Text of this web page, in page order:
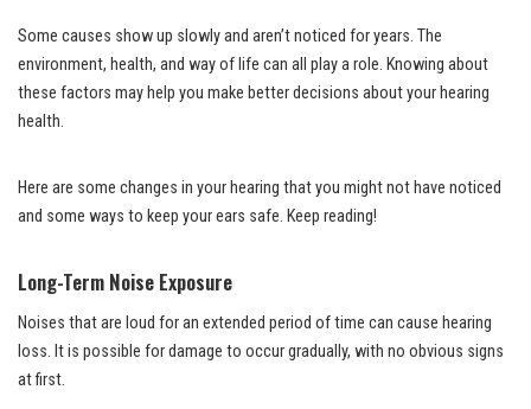
Some causes show up slowly and aren’t noticed for years. The
environment, health, and way of life can all play a role. Knowing about
these factors may help you make better decisions about your hearing
health.
Here are some changes in your hearing that you might not have noticed
and some ways to keep your ears safe. Keep reading!
Long-Term Noise Exposure
Noises that are loud for an extended period of time can cause hearing
loss. It is possible for damage to occur gradually, with no obvious signs
at first.